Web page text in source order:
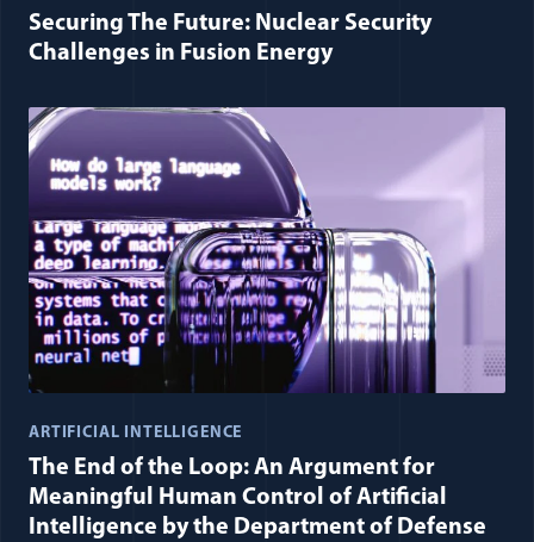
Securing The Future: Nuclear Security
Challenges in Fusion Energy
ARTIFICIAL INTELLIGENCE
The End of the Loop: An Argument for
Meaningful Human Control of Artificial
Intelligence by the Department of Defense